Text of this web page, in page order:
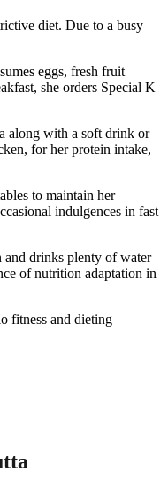
diet. Due to a busy
eggs, fresh fruit
she orders Special K
along with a soft drink or
for her protein intake,
to maintain her
indulgences in fast
drinks plenty of water
of nutrition adaptation in
fitness and dieting